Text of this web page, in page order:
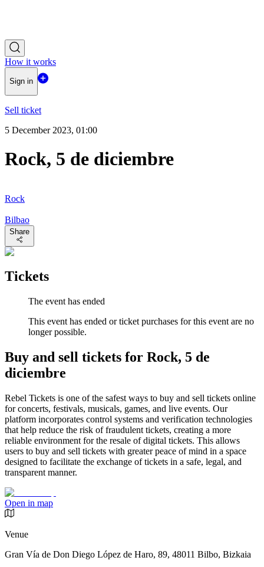
How it works
Sign in
Sell ticket
5 December 2023, 01:00
Rock, 5 de diciembre
Rock
Bilbao
Share
Tickets
The event has ended
This event has ended or ticket purchases for this event are no
longer possible.
Buy and sell tickets for Rock, 5 de
diciembre
Rebel Tickets is one of the safest ways to buy and sell tickets online
for concerts, festivals, musicals, games, and live events. Our
platform incorporates control systems and verification technologies
that help reduce the risk of fraudulent tickets, creating a more
reliable environment for the resale of digital tickets. This allows
users to buy and sell tickets with greater peace of mind in a space
designed to facilitate the exchange of tickets in a safe, legal, and
transparent manner.
Open in map
Venue
Gran Vía de Don Diego López de Haro, 89, 48011 Bilbo, Bizkaia